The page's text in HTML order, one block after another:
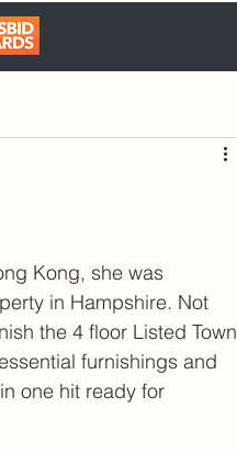
Kong, she was
in Hampshire. Not
the 4 floor Listed Town
furnishings and
one hit ready for